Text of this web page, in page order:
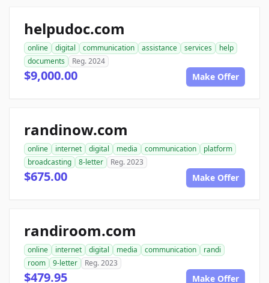
helpudoc.com
online digital communication assistance services
help
documents
Reg. 2024
$9,000.00 Make Offer
randinow.com
online internet digital media communication
platform
broadcasting
8-letter Reg. 2023
$675.00 Make Offer
randiroom.com
online internet digital media communication
randi
room
9-letter Reg. 2023
$479.95 Make Offer